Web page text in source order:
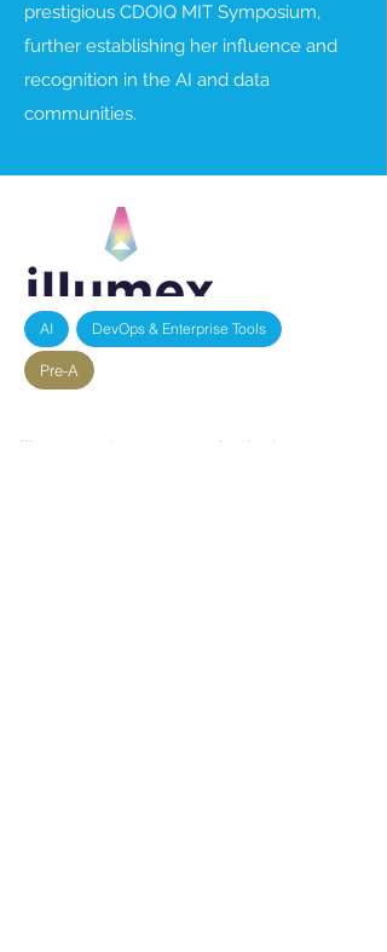
prestigious CDOIQ MIT Symposium,
further establishing her influence and
recognition in the AI and data
communities.
AI DevOps & Enterprise Tools
Pre-A
illumex gets your organization's